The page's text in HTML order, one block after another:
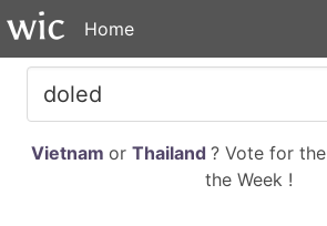
Home
Vietnam or Thailand ? Vote for the
the Week !